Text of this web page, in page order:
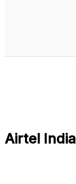
Airtel